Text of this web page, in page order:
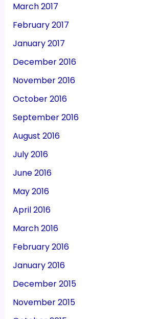
March 2017
February 2017
January 2017
December 2016
November 2016
October 2016
September 2016
August 2016
July 2016
June 2016
May 2016
April 2016
March 2016
February 2016
January 2016
December 2015
November 2015